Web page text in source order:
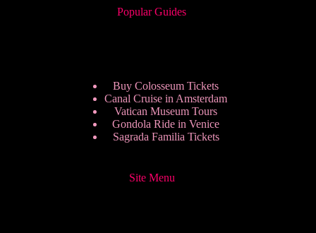
Popular Guides
Buy Colosseum Tickets
Canal Cruise in Amsterdam
Vatican Museum Tours
Gondola Ride in Venice
Sagrada Familia Tickets
Site Menu